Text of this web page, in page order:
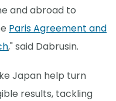
and abroad to
Paris Agreement and
," said Dabrusin.
Japan help turn
results, tackling